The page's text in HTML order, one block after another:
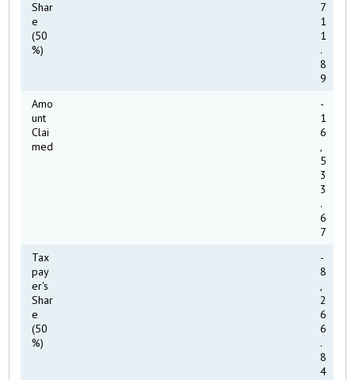
Shar
e
(50
%)
7
1
1
.
8
9
Amo
unt
Clai
med
-
1
6
,
5
3
3
.
6
7
Tax
pay
er's
Shar
e
(50
%)
-
8
,
2
6
6
.
8
4